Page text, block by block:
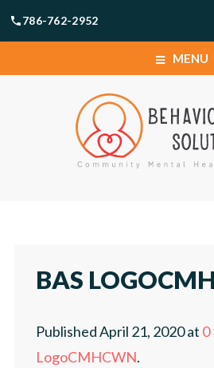
786-762-2952
MENU
NEWS
TELEHEALTH PORTAL
CAREERS
BAS
PublishedApril 21, 2020at 0
LogoCMHCWN.